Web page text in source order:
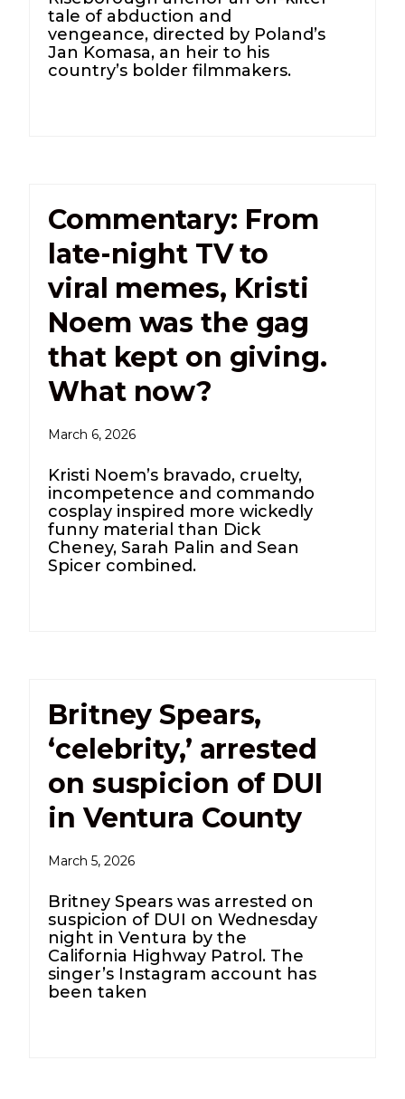
tale of abduction and
vengeance, directed by Poland’s
Jan Komasa, an heir to his
country’s bolder filmmakers.
Commentary: From
late-night TV to
viral memes, Kristi
Noem was the gag
that kept on giving.
What now?
March 6, 2026
Kristi Noem’s bravado, cruelty,
incompetence and commando
cosplay inspired more wickedly
funny material than Dick
Cheney, Sarah Palin and Sean
Spicer combined.
Britney Spears,
‘celebrity,’ arrested
on suspicion of DUI
in Ventura County
March 5, 2026
Britney Spears was arrested on
suspicion of DUI on Wednesday
night in Ventura by the
California Highway Patrol. The
singer’s Instagram account has
been taken